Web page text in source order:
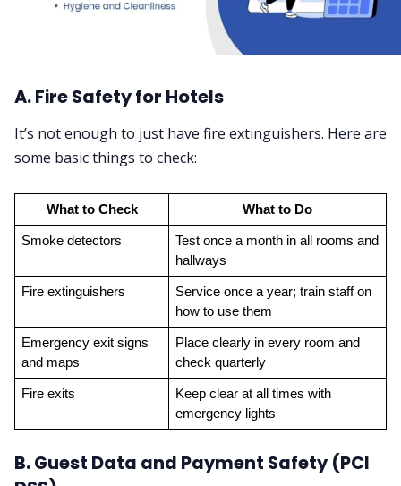
A. Fire Safety for Hotels
It’s not enough to just have fire extinguishers. Here are
some basic things to check:
What to Check What to Do
Smoke detectors
Test once a month in all rooms and
hallways
Fire extinguishers
Service once a year; train staff on
how to use them
Emergency exit signs
and maps
Place clearly in every room and
check quarterly
Fire exits
Keep clear at all times with
emergency lights
B. Guest Data and Payment Safety (PCI